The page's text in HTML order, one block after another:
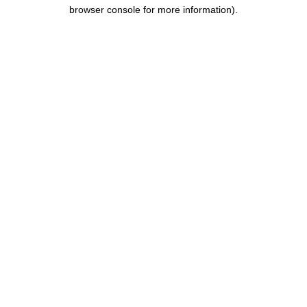
browser console for more information).